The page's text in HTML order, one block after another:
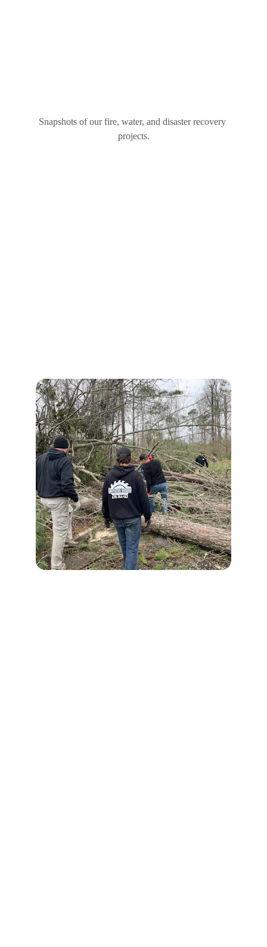
Snapshots of our fire, water, and disaster recovery
projects.